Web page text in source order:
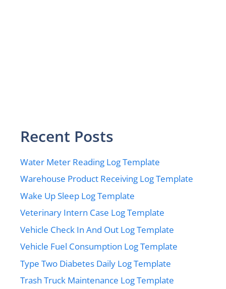
Recent Posts
Water Meter Reading Log Template
Warehouse Product Receiving Log Template
Wake Up Sleep Log Template
Veterinary Intern Case Log Template
Vehicle Check In And Out Log Template
Vehicle Fuel Consumption Log Template
Type Two Diabetes Daily Log Template
Trash Truck Maintenance Log Template